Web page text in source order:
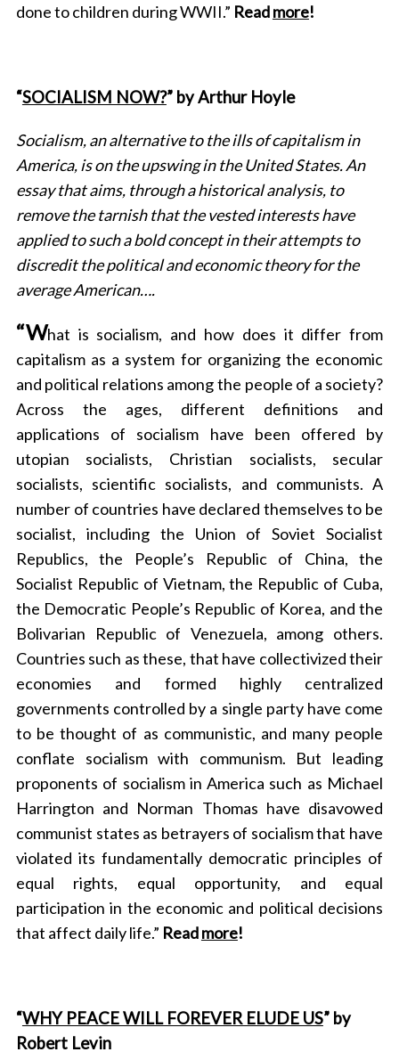
done to children during WWII.” Readmore!
“SOCIALISM NOW?” by Arthur Hoyle
Socialism, an alternative to the ills of capitalism in
America, is on the upswing in the United States. An
essay that aims, through a historical analysis, to
remove the tarnish that the vested interests have
applied to such a bold concept in their attempts to
discredit the political and economic theory for the
average American….
“What is socialism, and how does it differ from
capitalism as a system for organizing the economic
and political relations among the people of a society?
Across the ages, different definitions and
applications of socialism have been offered by
utopian socialists, Christian socialists, secular
socialists, scientific socialists, and communists. A
number of countries have declared themselves to be
socialist, including the Union of Soviet Socialist
Republics, the People’s Republic of China, the
Socialist Republic of Vietnam, the Republic of Cuba,
the Democratic People’s Republic of Korea, and the
Bolivarian Republic of Venezuela, among others.
Countries such as these, that have collectivized their
economies and formed highly centralized
governments controlled by a single party have come
to be thought of as communistic, and many people
conflate socialism with communism. But leading
proponents of socialism in America such as Michael
Harrington and Norman Thomas have disavowed
communist states as betrayers of socialism that have
violated its fundamentally democratic principles of
equal rights, equal opportunity, and equal
participation in the economic and political decisions
that affect daily life.” Readmore!
“WHY PEACE WILL FOREVER ELUDE US” by
Robert Levin
S
e
a
r
h
o
r